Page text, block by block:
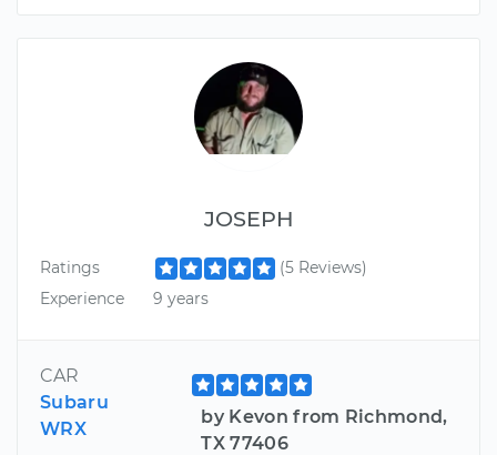
JOSEPH
Ratings
(5 Reviews)
Experience
9 years
CAR
Subaru
WRX
by Kevon from Richmond,
TX 77406